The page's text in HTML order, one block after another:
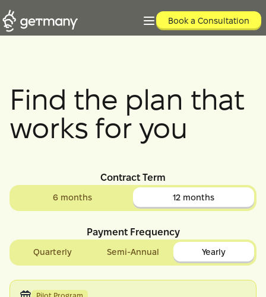
Book a Consultation
Find the plan that
works for you
Contract Term
6 months 12 months
Payment Frequency
Quarterly Semi-Annual Yearly